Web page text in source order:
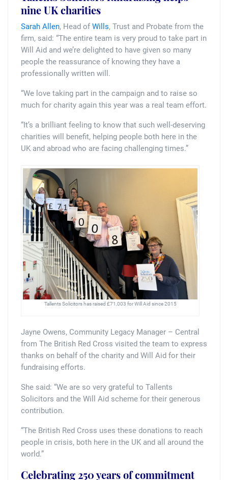
nine UK charities
Sarah Allen, Head of Wills, Trust and Probate from the
firm, said: “The entire team is very proud to take part in
Will Aid and we’re delighted to have given so many
people the reassurance of knowing they have a
professionally written will.
“We love taking part in the campaign and to raise so
much for charity again this year was a real team effort.
“It’s a brilliant feeling to know that such well-deserving
charities will benefit, helping people both here in the
UK and abroad who are facing challenging times.”
Tallents Solicitors has raised £71,003 for Will Aid since 2015
Jayne Owens, Community Legacy Manager – Central
from The British Red Cross visited the team to express
thanks on behalf of the charity and Will Aid for their
fundraising efforts.
She said: “We are so very grateful to Tallents
Solicitors and the Will Aid scheme for their generous
contribution.
“The British Red Cross uses these donations to reach
people in crisis, both here in the UK and all around the
world.”
Celebrating 250 years ofcommitment